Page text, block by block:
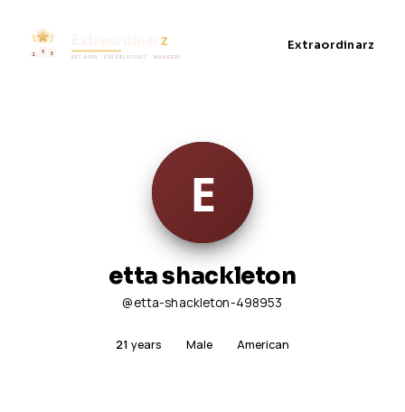
Extraordinarz
etta shackleton
@etta-shackleton-498953
21 years Male American